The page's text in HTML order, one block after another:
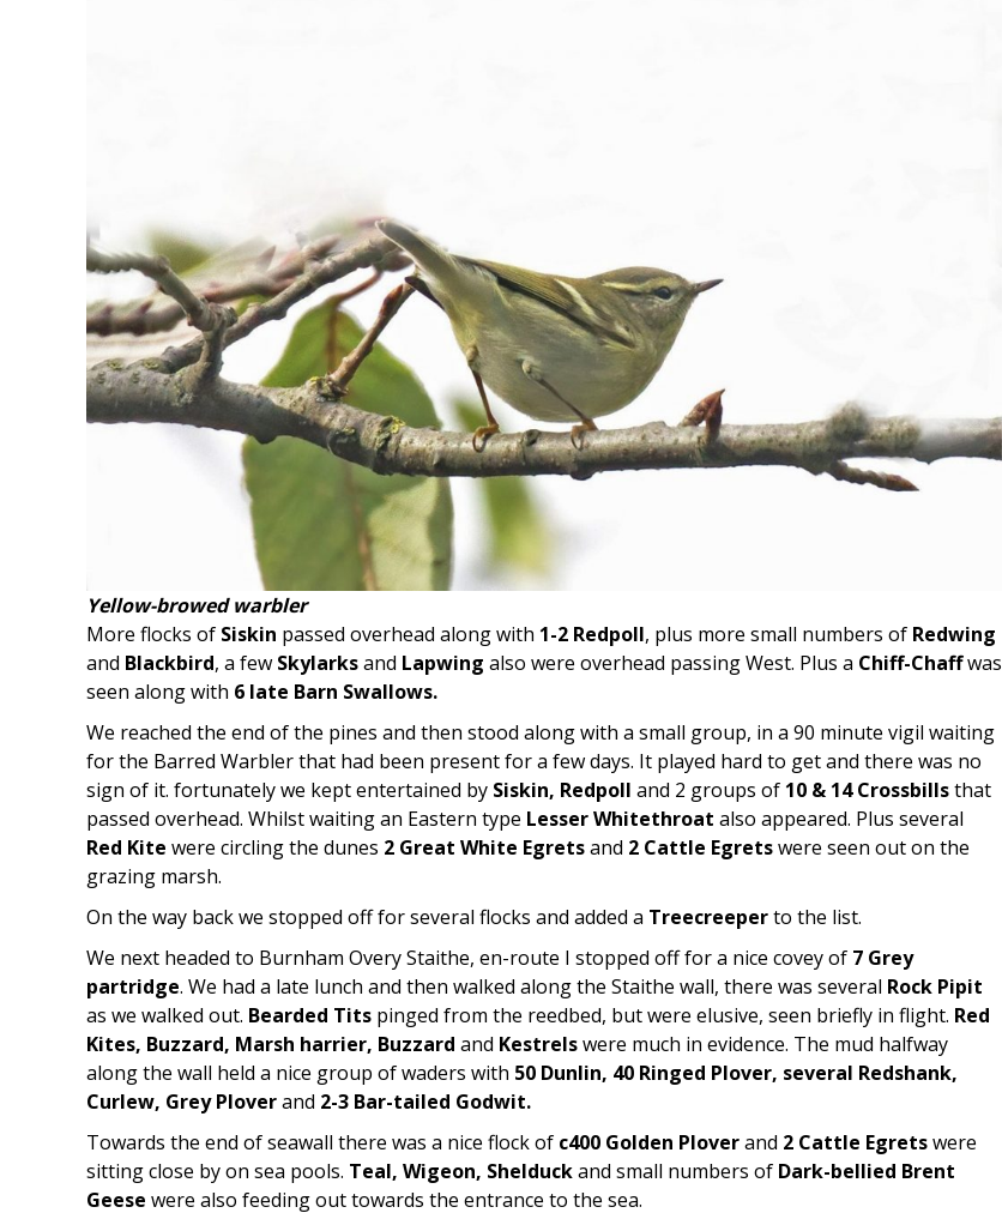
Yellow-browed warbler
More flocks of Siskin passed overhead along with 1-2 Redpoll, plus more small numbers of Redwing
and Blackbird, a few Skylarksand Lapwing also were overhead passing West. Plus a Chiff-Chaffwas
seen along with 6 late Barn Swallows.
We reached the end of the pines and then stood along with a small group, in a 90 minute vigil waiting
for the Barred Warbler that had been present for a few days. It played hard to get and there was no
sign of it. fortunately we kept entertained by Siskin, Redpoll and 2 groups of 10 & 14 Crossbillsthat
passed overhead. Whilst waiting an Eastern type Lesser Whitethroat also appeared. Plus several
Red Kite were circling the dunes 2 Great White Egretsand 2 Cattle Egretswere seen out on the
grazing marsh.
On the way back we stopped off for several flocks and added a Treecreeperto the list.
We next headed to Burnham Overy Staithe, en-route I stopped off for a nice covey of 7 Grey
partridge. We had a late lunch and then walked along the Staithe wall, there was several Rock Pipit
as we walked out. Bearded Tits pinged from the reedbed, but were elusive, seen briefly in flight. Red
Kites, Buzzard, Marsh harrier, Buzzard and Kestrelswere much in evidence. The mud halfway
along the wall held a nice group of waders with 50 Dunlin, 40 Ringed Plover, several Redshank,
Curlew, Grey Ploverand 2-3 Bar-tailed Godwit.
Towards the end of seawall there was a nice flock of c400 Golden Ploverand 2 Cattle Egretswere
sitting close by on sea pools. Teal, Wigeon, Shelduckand small numbers of Dark-bellied Brent
Geese were also feeding out towards the entrance to the sea.